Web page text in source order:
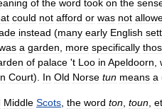
of the word took on the
could not afford or was not
instead (many early English
a garden, more specifically
of palace 't Loo in Apeldoorn,
Court). In Old Norse tun means a
Middle Scots, the word ton, toun,